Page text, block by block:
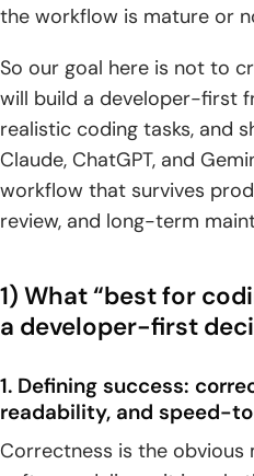
level through back-and-forth
3. Cost vs quality: paying for
for budget
4) Debugging and code-
2. Explanation quality:
3. Speed vs craftsmanship:
compared to “improve what
the workflow is mature or
So our goal here is not to
will build a developer-first
realistic coding tasks, and
Claude, ChatGPT, and
workflow that survives
review, and long-term
1) What “best for
a developer-first
1. Defining success:
readability, and speed-
Correctness is the obvious